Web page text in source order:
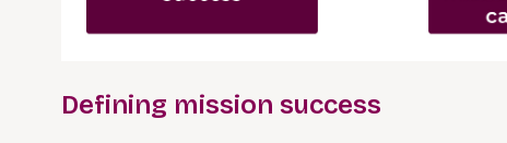
Defining mission success